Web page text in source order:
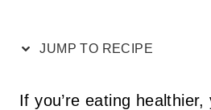
JUMP TO RECIPE
If you’re eating healthier,